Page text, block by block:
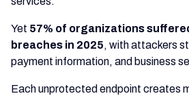
Yet 57% of organizations
breaches in 2025, with attackers
payment information, and business
Each unprotected endpoint creates